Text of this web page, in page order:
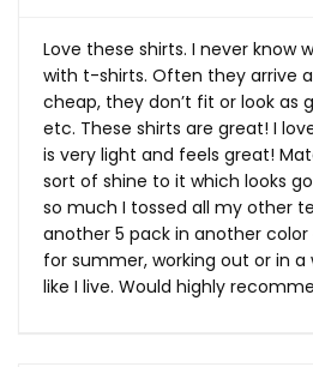
Love these shirts. I never know
with t-shirts. Often they arrive
cheap, they don’t fit or look as
etc. These shirts are great! I
is very light and feels great!
sort of shine to it which looks
so much I tossed all my other
another 5 pack in another color
for summer, working out or in
like I live. Would highly